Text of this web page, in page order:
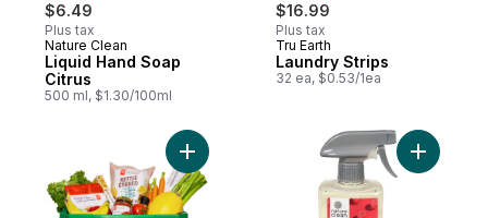
$6.49
Plus tax
Prepared in Canada
Nature Clean
Liquid Hand Soap
Citrus
500 ml, $1.30/100ml
$16.99
Plus tax
Prepared in Canada
Tru Earth
Laundry Strips
32 ea, $0.53/1ea
Add Box to cart Add Fruit